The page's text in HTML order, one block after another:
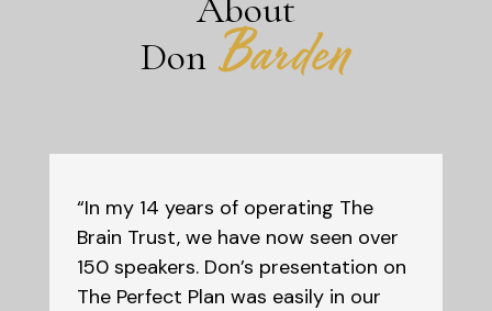
DonBarden
“In my 14 years of operating The
Brain Trust, we have now seen over
150 speakers. Don’s presentation on
The Perfect Plan was easily in our